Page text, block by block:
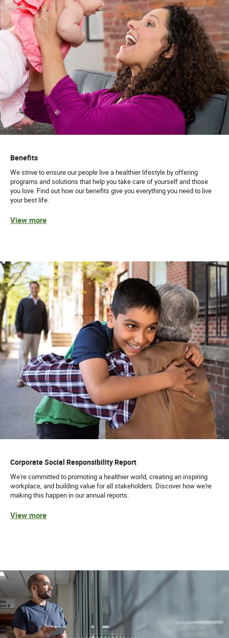
Benefits
We strive to ensure our people live a healthier lifestyle by offering
programs and solutions that help you take care of yourself and those
you love. Find out how our benefits give you everything you need to live
your best life.
View more
Corporate Social Responsibility Report
We're committed to promoting a healthier world, creating an inspiring
workplace, and building value for all stakeholders. Discover how we're
making this happen in our annual reports.
View more